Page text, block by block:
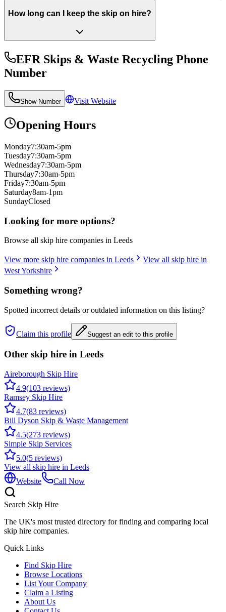
How long can I keep the skip on hire?
EFR Skips & Waste Recycling Phone
Number
Show Number Visit Website
Opening Hours
Monday7:30am-5pm
Tuesday7:30am-5pm
Wednesday7:30am-5pm
Thursday7:30am-5pm
Friday7:30am-5pm
Saturday8am-1pm
SundayClosed
Looking for more options?
Browse all skip hire companies in Leeds
View more skip hire companies in Leeds
View all skip hire in
West Yorkshire
Something wrong?
Spotted incorrect details or outdated information on this listing?
Claim this profile Suggest an edit to this profile
Other skip hire in Leeds
Aireborough Skip Hire
4.9(103 reviews)
Ramsey Skip Hire
4.7(83 reviews)
Bill Dyson Skip & Waste Management
4.5(273 reviews)
Simple Skip Services
5.0(5 reviews)
View all skip hire in Leeds
Website
Call Now
Search Skip Hire
The UK's most trusted directory for finding and comparing local
skip hire companies.
Quick Links
Find Skip Hire
Browse Locations
List Your Company
Claim a Listing
About Us